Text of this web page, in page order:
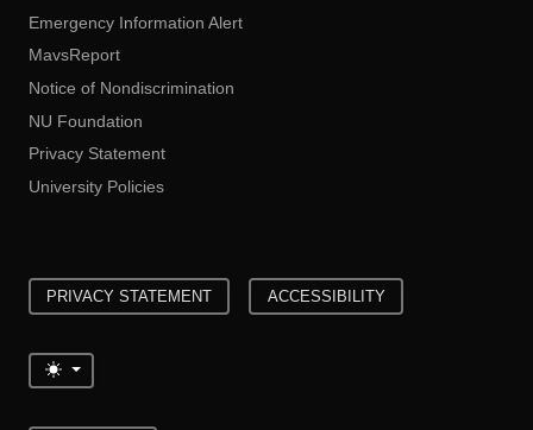
Emergency Information Alert
MavsReport
Notice of Nondiscrimination
NU Foundation
Privacy Statement
University Policies
PRIVACY STATEMENT ACCESSIBILITY
Toggle theme